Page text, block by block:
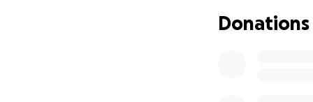
Repairing
Donations